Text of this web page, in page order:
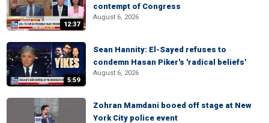
12:37
contempt of Congress
August 6, 2026
5:59
Sean Hannity: El-Sayed refuses to
condemn Hasan Piker's 'radical beliefs'
August 6, 2026
Zohran Mamdani booed off stage at New
York City police event